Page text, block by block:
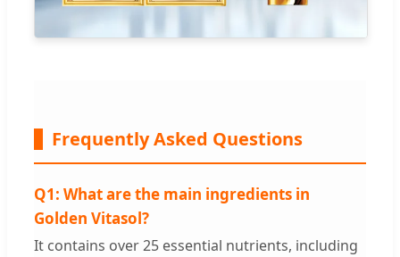
Frequently Asked Questions
Q1: What are the main ingredients in
Golden Vitasol?
It contains over 25 essential nutrients, including